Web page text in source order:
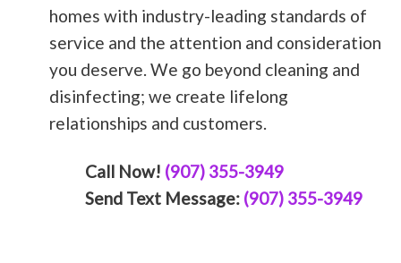
homes with industry-leading standards of
service and the attention and consideration
you deserve. We go beyond cleaning and
disinfecting; we create lifelong
relationships and customers.
Call Now! (907) 355-3949
Send Text Message: (907) 355-3949